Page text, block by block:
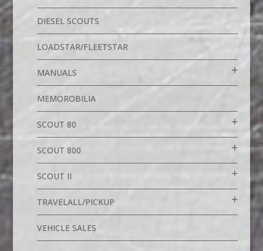
DIESEL SCOUTS
LOADSTAR/FLEETSTAR
MANUALS
MEMOROBILIA
SCOUT 80
SCOUT 800
SCOUT II
TRAVELALL/PICKUP
VEHICLE SALES